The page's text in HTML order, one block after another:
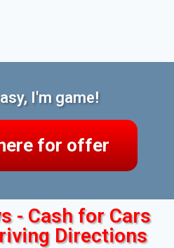
I'm game!
for offer
- Cash for Cars
Directions